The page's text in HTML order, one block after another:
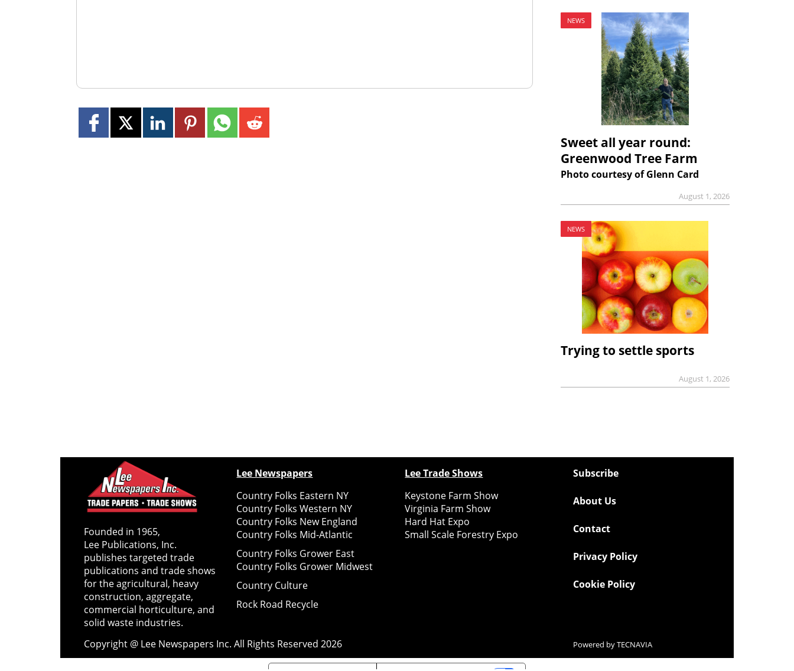
NEWS
Sweet all year round:
Greenwood Tree Farm
Photo courtesy of Glenn Card
August 1, 2026
NEWS
Trying to settle sports
August 1, 2026
Founded in 1965,
Lee Publications, Inc.
publishes targeted trade
publications and trade shows
for the agricultural, heavy
construction, aggregate,
commercial horticulture, and
solid waste industries.
Lee Newspapers
Country Folks Eastern NY
Country Folks Western NY
Country Folks New England
Country Folks Mid-Atlantic
Country Folks Grower East
Country Folks Grower Midwest
Country Culture
Rock Road Recycle
Lee Trade Shows
Keystone Farm Show
Virginia Farm Show
Hard Hat Expo
Small Scale Forestry Expo
Subscribe
About Us
Contact
Privacy Policy
Cookie Policy
Copyright @ Lee Newspapers Inc. All Rights Reserved2026 Powered byTECNAVIA